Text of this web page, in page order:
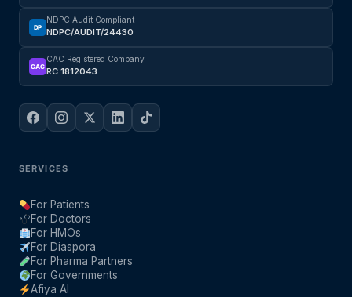
DP
NDPC Audit Compliant
NDPC/AUDIT/24430
CAC
CAC Registered Company
RC 1812043
SERVICES
For Patients
For Doctors
For HMOs
For Diaspora
For Pharma Partners
For Governments
Afiya AI